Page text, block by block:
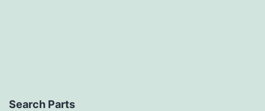
Search Parts